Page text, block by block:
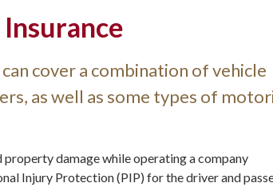
cover a combination of vehicle
as well as some types of
damage while operating a company
Injury Protection (PIP) for the driver and